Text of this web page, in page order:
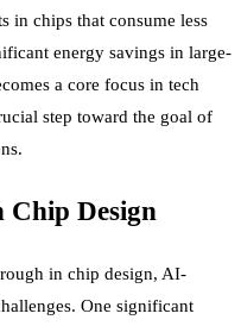
in chips that consume less
energy savings in large-
a core focus in tech
step toward the goal of
Chip Design
in chip design, AI-
One significant